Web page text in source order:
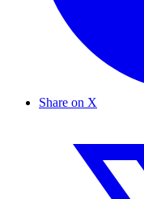
Share on X